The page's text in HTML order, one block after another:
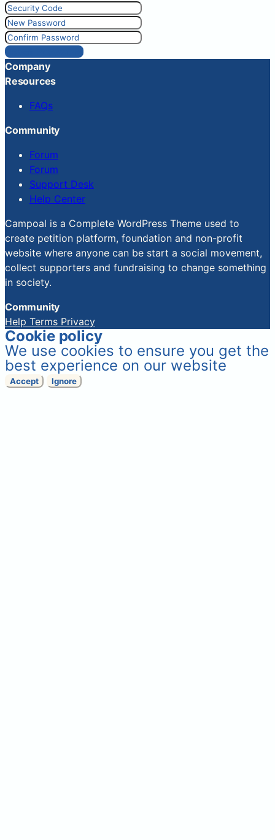
Reset Password
Company
Resources
FAQs
Community
Forum
Forum
Support Desk
Help Center
Campoal is a Complete WordPress Theme used to
create petition platform, foundation and non-profit
website where anyone can be start a social movement,
collect supporters and fundraising to change something
in society.
Community
Help Terms Privacy
Cookie policy
We use cookies to ensure you get the
best experience on our website
Accept Ignore